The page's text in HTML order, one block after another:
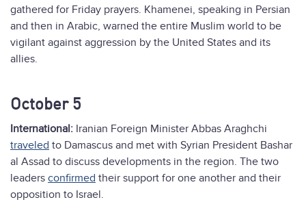
gathered for Friday prayers. Khamenei, speaking in Persian
and then in Arabic, warned the entire Muslim world to be
vigilant against aggression by the United States and its
allies.
October 5
International: Iranian Foreign Minister Abbas Araghchi
traveled to Damascus and met with Syrian President Bashar
al Assad to discuss developments in the region. The two
leaders confirmed their support for one another and their
opposition to Israel.